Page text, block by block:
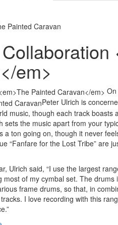
Painted Caravan
em>
On
Peter Ulrich is
music, though each track
sets the music apart from your
a ton going on, though it never
“Fanfare for the Lost Tribe” are
Ulrich said, “I use the largest
of my cymbal set. The
frame drums, so that, in
I love recording with this